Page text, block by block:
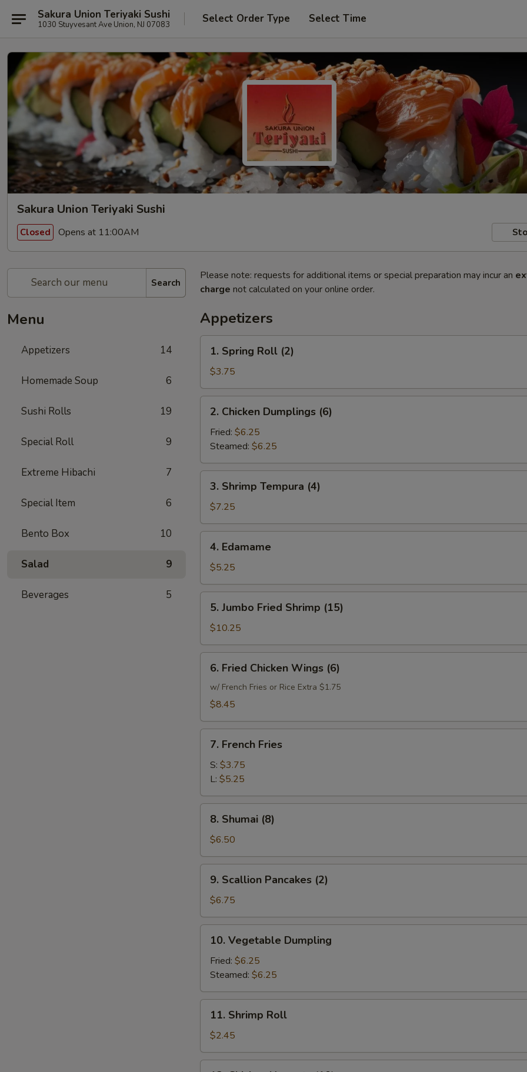
Sakura Union Teriyaki Sushi
1030 Stuyvesant Ave Union, NJ 07083 Select Order Type Select Time
Sakura Union Teriyaki Sushi
Closed Opens at 11:00AM
Search
Menu
Appetizers 14
Homemade Soup 6
Sushi Rolls 19
Special Roll 9
Extreme Hibachi 7
Special Item 6
Bento Box 10
Salad 9
Beverages 5
Please note: requests for additional items or special preparation may incur an
charge not calculated on your online order.
Appetizers
Spring
Roll
(2)
1. Spring Roll (2)
$3.75
Chicken
Dumplings
(6)
2. Chicken Dumplings (6)
Fried: $6.25
Steamed: $6.25
Shrimp
Tempura
(4)
3. Shrimp Tempura (4)
$7.25
Edamame
4. Edamame
$5.25
Jumbo
Fried
Shrimp
(15)
5. Jumbo Fried Shrimp (15)
$10.25
Fried
Chicken
Wings
6. Fried Chicken Wings (6)
w/ French Fries or Rice Extra $1.75
$8.45
French
Fries
7. French Fries
S: $3.75
L: $5.25
Shumai
(8)
8. Shumai (8)
$6.50
Scallion
Pancakes
(2)
9. Scallion Pancakes (2)
$6.75
Vegetable
Dumpling
10. Vegetable Dumpling
Fried: $6.25
Steamed: $6.25
Shrimp
Roll
11. Shrimp Roll
$2.45